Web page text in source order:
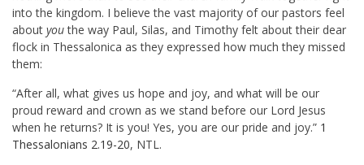
into the kingdom. I believe the vast majority of our pastors feel
about youthe way Paul, Silas, and Timothy felt about their dear
flock in Thessalonica as they expressed how much they missed
them:
“After all, what gives us hope and joy, and what will be our
proud reward and crown as we stand before our Lord Jesus
when he returns? It is you! Yes, you are our pride and joy.” 1
Thessalonians 2.19-20, NTL.